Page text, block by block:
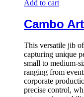
Add to cart
Cambo
This versatile jib
capturing unique
small to medium-
ranging from
corporate
precise control,